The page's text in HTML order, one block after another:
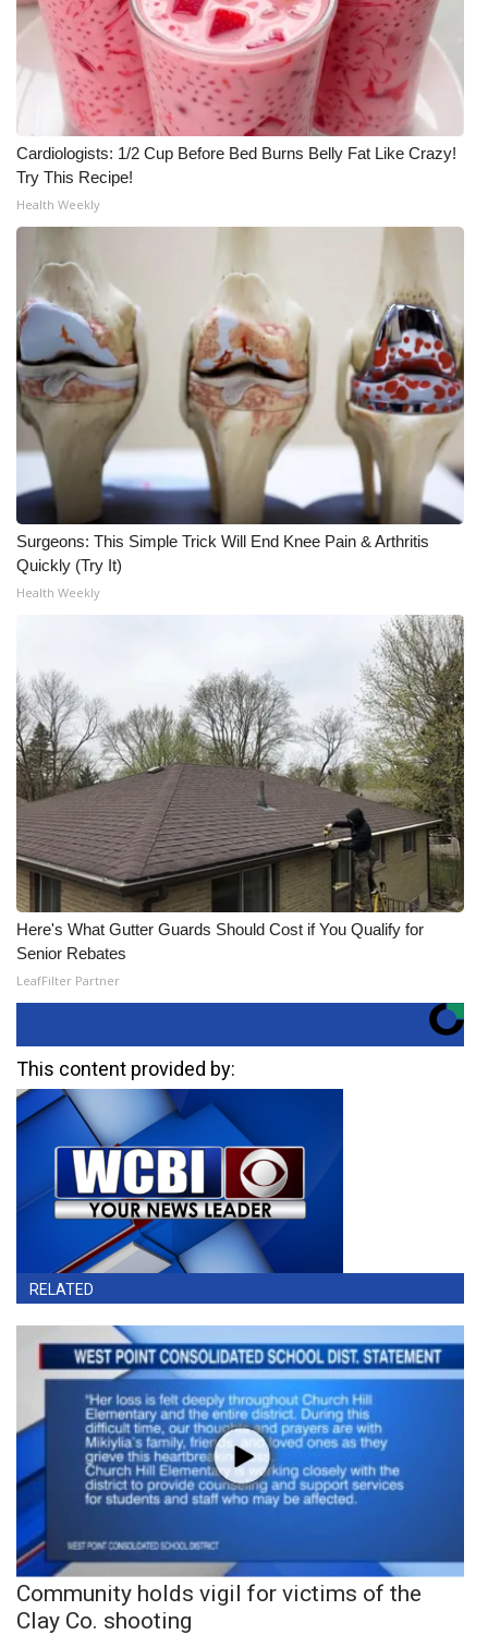
Cardiologists: 1/2 Cup Before Bed Burns Belly Fat Like Crazy!
Try This Recipe!
Health Weekly
Surgeons: This Simple Trick Will End Knee Pain & Arthritis
Quickly (Try It)
Health Weekly
Here's What Gutter Guards Should Cost if You Qualify for
Senior Rebates
LeafFilter Partner
This content provided by:
RELATED
Community holds vigil for victims of the
Clay Co. shooting